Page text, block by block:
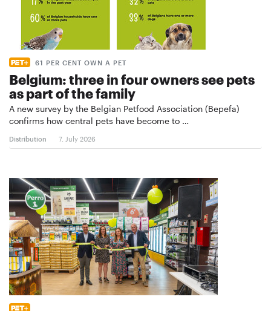
61 PER CENT OWN A PET
Belgium: three in four owners see pets
as part of the family
A new survey by the Belgian Petfood Association (Bepefa)
confirms how central pets have become to …
Distribution 7. July 2026